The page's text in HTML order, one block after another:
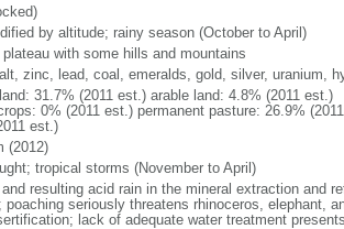
by altitude; rainy season (October to April)
with some hills and mountains
zinc, lead, coal, emeralds, gold, silver, uranium,
31.7% (2011 est.) arable land: 4.8% (2011 est.)
0% (2011 est.) permanent pasture: 26.9%
est.)
(2012)
tropical storms (November to April)
resulting acid rain in the mineral extraction and
poaching seriously threatens rhinoceros, elephant,
lack of adequate water treatment